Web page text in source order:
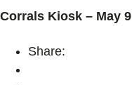
Corrals Kiosk – May 9
Share: